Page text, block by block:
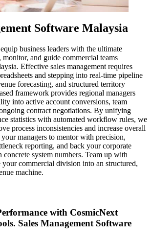
Software Malaysia
business leaders with the ultimate
and guide commercial teams
Effective sales management requires
and stepping into real-time pipeline
forecasting, and structured territory
framework provides regional managers
into active account conversions, team
contract negotiations. By unifying
statistics with automated workflow rules, we
process inconsistencies and increase overall
managers to mentor with precision,
reporting, and back your corporate
concrete system numbers. Team up with
commercial division into an structured,
machine.
with CosmicNext
Sales Management Software